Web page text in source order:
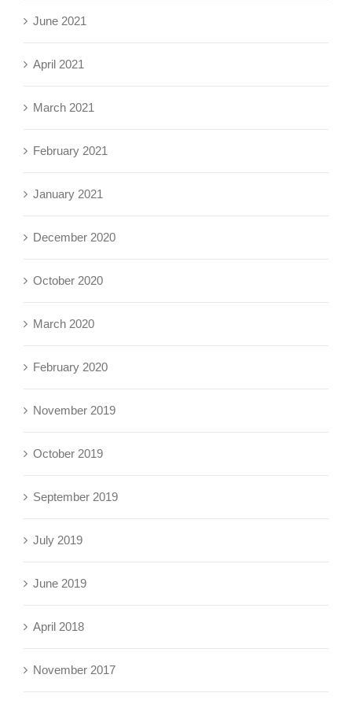
June 2021
April 2021
March 2021
February 2021
January 2021
December 2020
October 2020
March 2020
February 2020
November 2019
October 2019
September 2019
July 2019
June 2019
April 2018
November 2017